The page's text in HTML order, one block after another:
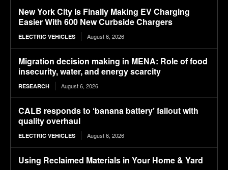
New York City Is Finally Making EV Charging
Easier With 600 New Curbside Chargers
ELECTRIC VEHICLES August 6, 2026
Migration decision making in MENA: Role of food
insecurity, water, and energy scarcity
RESEARCH August 6, 2026
CALB responds to ‘banana battery’ fallout with
quality overhaul
ELECTRIC VEHICLES August 6, 2026
Using Reclaimed Materials in Your Home & Yard